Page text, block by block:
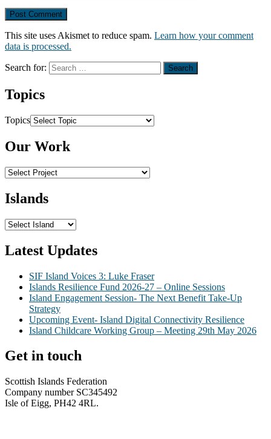
This site uses Akismet to reduce spam. Learn how your comment
data is processed.
Search for:
Topics
Topics
Our Work
Islands
Latest Updates
SIF Island Voices 3: Luke Fraser
Islands Resilience Fund 2026-27 – Online Sessions
Island Engagement Session- The Next Benefit Take-Up
Strategy
Upcoming Event- Island Digital Connectivity Resilience
Island Childcare Working Group – Meeting 29th May 2026
Get in touch
Scottish Islands Federation
Company number SC345492
Isle of Eigg, PH42 4RL.